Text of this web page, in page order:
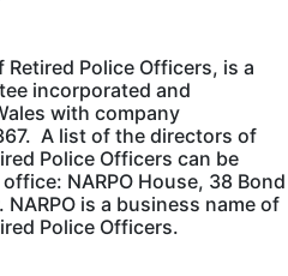
Police Officers, is a
incorporated and
with company
A list of the directors of
Police Officers can be
NARPO House, 38 Bond
NARPO is a business name of
Police Officers.